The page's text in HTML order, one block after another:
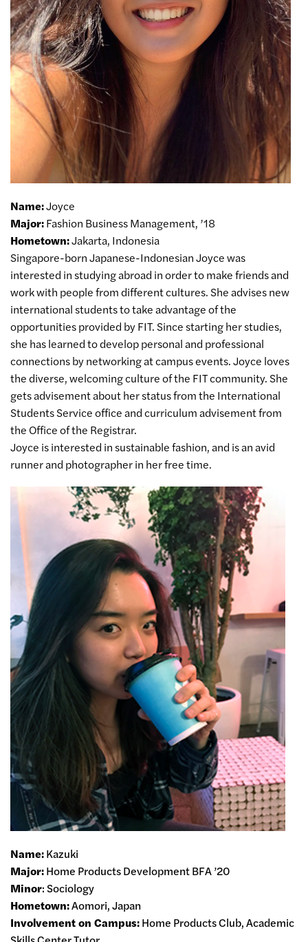
Name:Joyce
Major:Fashion Business Management, ’18
Hometown:Jakarta, Indonesia
Singapore-born Japanese-Indonesian Joyce was
interested in studying abroad in order to make friends and
work with people from different cultures. She advises new
international students to take advantage of the
opportunities provided by FIT. Since starting her studies,
she has learned to develop personal and professional
connections by networking at campus events. Joyce loves
the diverse, welcoming culture of the FIT community. She
gets advisement about her status from the International
Students Service office and curriculum advisement from
the Office of the Registrar.
Joyce is interested in sustainable fashion, and is an avid
runner and photographer in her free time.
Name:Kazuki
Major:Home Products Development BFA ’20
Minor: Sociology
Hometown:Aomori, Japan
Involvement on Campus:Home Products Club, Academic